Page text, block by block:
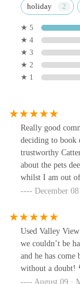
holiday
★ 5
★ 4
★ 3
★ 2
★ 1
Really good
deciding to book
trustworthy
about the pets
whilst I am out
extremely well.
December
Used Valley
we couldn’t be
and he has come
without a doubt!
August 09 ·